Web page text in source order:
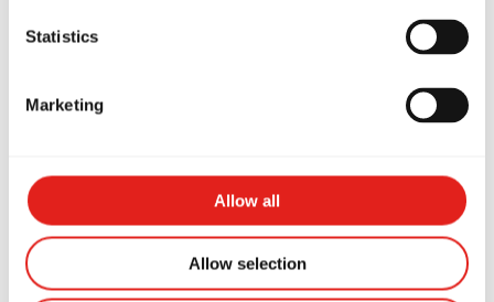
Statistics
Marketing
Allow all
Allow selection
7/27: IT’S THE STRUGGLE
How do you develop great